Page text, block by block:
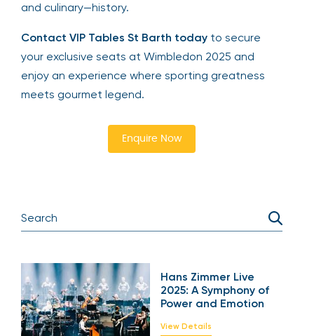
and culinary—history.
Contact VIP Tables St Barth today to secure
your exclusive seats at Wimbledon 2025 and
enjoy an experience where sporting greatness
meets gourmet legend.
Enquire Now
Hans Zimmer Live
2025: A Symphony of
Power and Emotion
View Details